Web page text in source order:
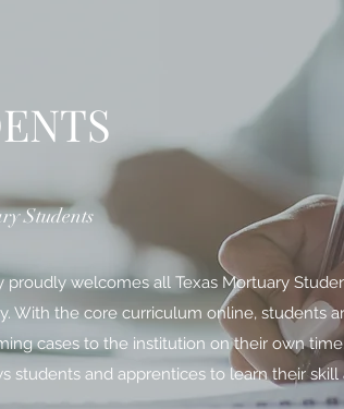
Students
proudly welcomes all Texas Mortuary
With the core curriculum online, students
cases to the institution on their own
students and apprentices to learn their